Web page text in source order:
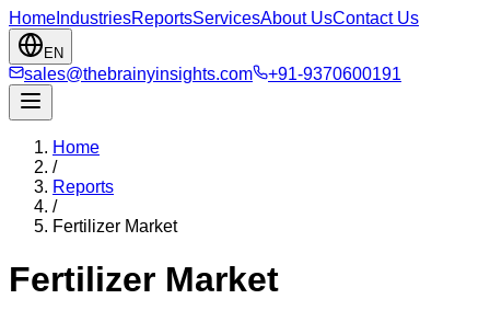
Home IndustriesReportsServicesAbout UsContact Us
EN
sales@thebrainyinsights.com +91-9370600191
Home
/
Reports
/
Fertilizer Market
Fertilizer Market